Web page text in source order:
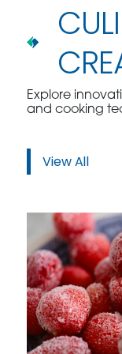
Explore
and cooking
View All